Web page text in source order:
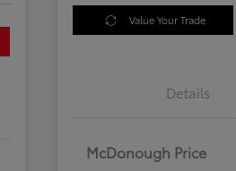
Value Your Trade
Details
McDonough Price